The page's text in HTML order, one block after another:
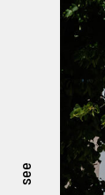
see